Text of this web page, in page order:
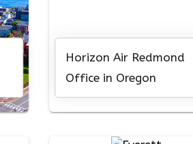
Horizon Air Redmond
Office in Oregon